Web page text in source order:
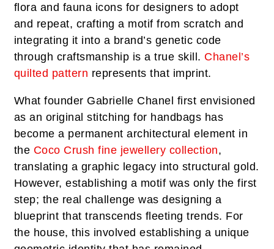
flora and fauna icons for designers to adopt
and repeat, crafting a motif from scratch and
integrating it into a brand’s genetic code
through craftsmanship is a true skill. Chanel’s
quilted pattern represents that imprint.
What founder Gabrielle Chanel first envisioned
as an original stitching for handbags has
become a permanent architectural element in
the Coco Crush fine jewellery collection,
translating a graphic legacy into structural gold.
However, establishing a motif was only the first
step; the real challenge was designing a
blueprint that transcends fleeting trends. For
the house, this involved establishing a unique